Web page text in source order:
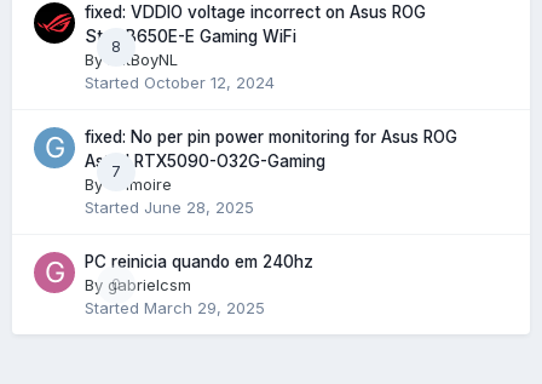
8
fixed: VDDIO voltage incorrect on Asus ROG
Strix B650E-E Gaming WiFi
By
FatBoyNL
Started October 12, 2024
7
fixed: No per pin power monitoring for Asus ROG
Astral RTX5090-O32G-Gaming
By
Grimoire
Started June 28, 2025
0
PC reinicia quando em 240hz
By gabrielcsm
Started March 29, 2025